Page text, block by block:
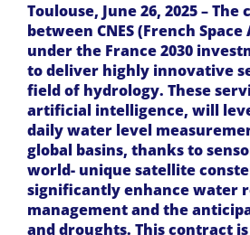
Toulouse, June 26, 2025 –
between CNES (French
under the France 2030
to deliver highly innovative
field of hydrology. These
artificial intelligence, will
daily water level
global basins, thanks to
world- unique satellite
significantly enhance water
management and the
and droughts. This contract